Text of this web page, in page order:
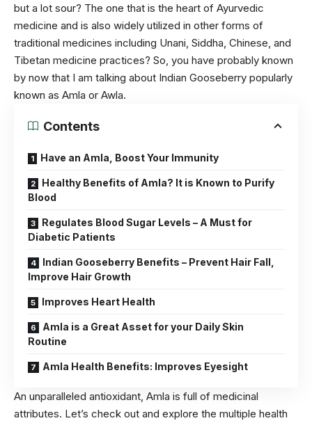
but a lot sour? The one that is the heart of Ayurvedic
medicine and is also widely utilized in other forms of
traditional medicines including Unani, Siddha, Chinese, and
Tibetan medicine practices? So, you have probably known
by now that I am talking about Indian Gooseberry popularly
known as Amla or Awla.
Contents
Have an Amla, Boost Your Immunity
Healthy Benefits of Amla? It is Known to Purify
Blood
Regulates Blood Sugar Levels – A Must for
Diabetic Patients
Indian Gooseberry Benefits – Prevent Hair Fall,
Improve Hair Growth
Improves Heart Health
Amla is a Great Asset for your Daily Skin
Routine
Amla Health Benefits: Improves Eyesight
An unparalleled antioxidant, Amla is full of medicinal
attributes. Let’s check out and explore the multiple health